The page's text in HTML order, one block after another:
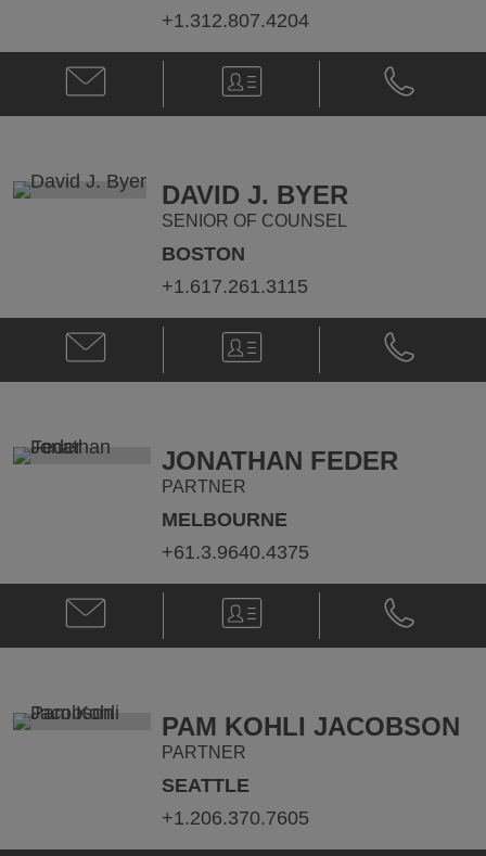
+1.312.807.4204
Email
Robert
M.
robert.barrett@klgates.com
V-
Card
Phone
Robert
M.
DAVID J. BYER
SENIOR OF COUNSEL
BOSTON
+1.617.261.3115
Email
David
J.
david.byer@klgates.com
V-
Card
Phone
David
J.
JONATHAN FEDER
PARTNER
MELBOURNE
+61.3.9640.4375
Email
Jonathan
Feder
V-
Card
Phone
Jonathan
Feder
PAM KOHLI JACOBSON
PARTNER
SEATTLE
+1.206.370.7605